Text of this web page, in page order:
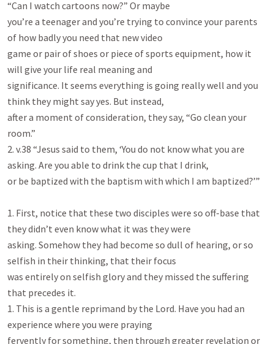
“Can I watch cartoons now?” Or maybe
you’re a teenager and you’re trying to convince your parents
of how badly you need that new video
game or pair of shoes or piece of sports equipment, how it
will give your life real meaning and
significance. It seems everything is going really well and you
think they might say yes. But instead,
after a moment of consideration, they say, “Go clean your
room.”
2. v.38 “Jesus said to them, ‘You do not know what you are
asking. Are you able to drink the cup that I drink,
or be baptized with the baptism with which I am baptized?’”
1. First, notice that these two disciples were so off-base that
they didn’t even know what it was they were
asking. Somehow they had become so dull of hearing, or so
selfish in their thinking, that their focus
was entirely on selfish glory and they missed the suffering
that precedes it.
1. This is a gentle reprimand by the Lord. Have you had an
experience where you were praying
fervently for something, then through greater revelation or